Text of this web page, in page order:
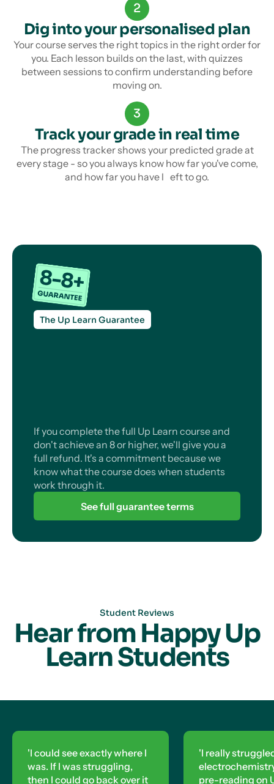
2
Dig into your personalised plan
Your course serves the right topics in the right order for
you. Each lesson builds on the last, with quizzes
between sessions to confirm understanding before
moving on.
3
Track your grade in real time
The progress tracker shows your predicted grade at
every stage - so you always know how far you've come,
and how far you have l eft to go.
The Up Learn Guarantee
If you complete the full Up Learn course and
don't achieve an 8 or higher, we'll give you a
full refund. It's a commitment because we
know what the course does when students
work through it.
See full guarantee terms
Student Reviews
Hear from Happy Up
Learn Students
'I could see exactly where I
was. If I was struggling,
then I could go back over it
'I really
pre-reading on